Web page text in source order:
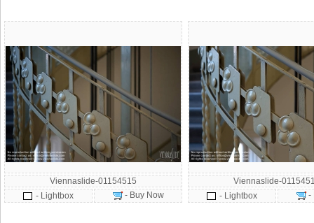
Viennaslide-01154515
- Lightbox
- Buy Now
Viennaslide-
- Lightbox
-